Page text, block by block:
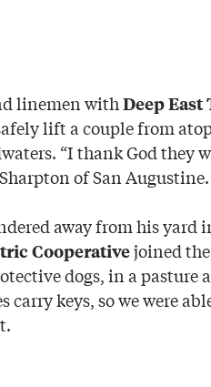
linemen with Deep East
lift a couple from
“I thank God they
of San Augustine.
away from his yard
Cooperativejoined
dogs, in a pasture
keys, so we were